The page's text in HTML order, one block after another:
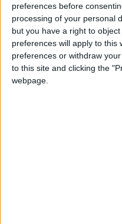
preferences before
processing of your personal
but you have a right to
preferences will apply to this
preferences or withdraw
to this site and clicking the
webpage.
Local news
We are proud that
reporting on the
do this without the